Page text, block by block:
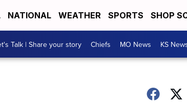
NATIONAL WEATHER SPORTS SHOP
Talk | Share your story Chiefs MO News KS